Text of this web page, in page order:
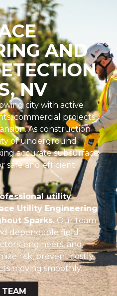
AND
NV
city with active
commercial projects,
As construction
of underground
accurate subsurface
safe and efficient
utility
Utility Engineering
Sparks. Our team
dependable field
engineers, and
risk, prevent costly
moving smoothly.
TEAM